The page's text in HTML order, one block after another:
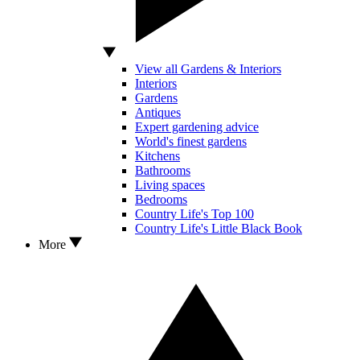
View all Gardens & Interiors
Interiors
Gardens
Antiques
Expert gardening advice
World's finest gardens
Kitchens
Bathrooms
Living spaces
Bedrooms
Country Life's Top 100
Country Life's Little Black Book
More